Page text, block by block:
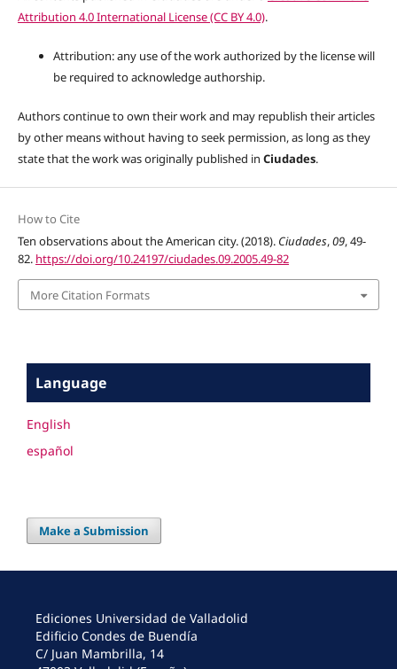
Attribution 4.0 International License (CC BY 4.0).
Attribution: any use of the work authorized by the license will
be required to acknowledge authorship.
Authors continue to own their work and may republish their articles
by other means without having to seek permission, as long as they
state that the work was originally published in Ciudades.
How to Cite
Ten observations about the American city. (2018). Ciudades,09, 49-
82. https://doi.org/10.24197/ciudades.09.2005.49-82
More Citation Formats
Language
English
español
Make a Submission
Ediciones Universidad de Valladolid
Edificio Condes de Buendía
C/ Juan Mambrilla, 14